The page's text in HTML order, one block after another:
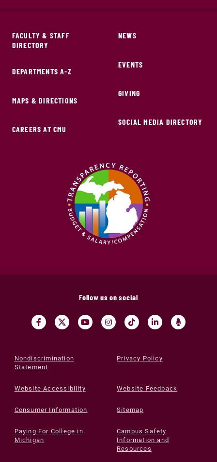
FACULTY & STAFF
DIRECTORY
DEPARTMENTS A-Z
MAPS & DIRECTIONS
CAREERS AT CMU
NEWS
EVENTS
GIVING
SOCIAL MEDIA DIRECTORY
Follow us on social
Nondiscrimination
Statement
Privacy Policy
Website Accessibility Website Feedback
Consumer Information Sitemap
Paying For College in
Michigan
Campus Safety
Information and
Resources